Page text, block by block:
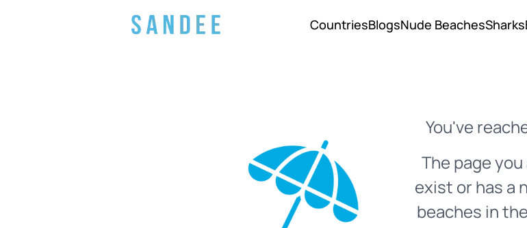
CountriesBlogsNude BeachesSharks
You've
The page
exist or has a
beaches in